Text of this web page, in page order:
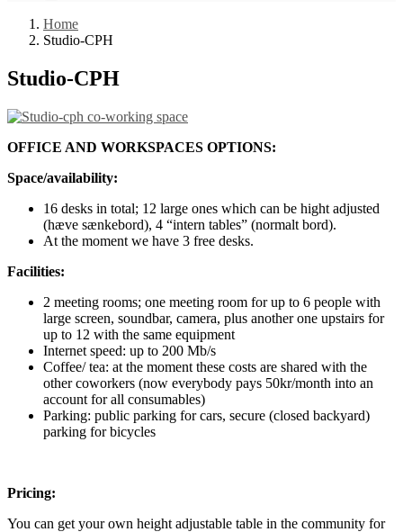
Home
Studio-CPH
Studio-CPH
OFFICE AND WORKSPACES OPTIONS:
Space/availability:
16 desks in total; 12 large ones which can be hight adjusted
(hæve sænkebord), 4 “intern tables” (normalt bord).
At the moment we have 3 free desks.
Facilities:
2 meeting rooms; one meeting room for up to 6 people with
large screen, soundbar, camera, plus another one upstairs for
up to 12 with the same equipment
Internet speed: up to 200 Mb/s
Coffee/ tea: at the moment these costs are shared with the
other coworkers (now everybody pays 50kr/month into an
account for all consumables)
Parking: public parking for cars, secure (closed backyard)
parking for bicycles
Pricing:
You can get your own height adjustable table in the community for